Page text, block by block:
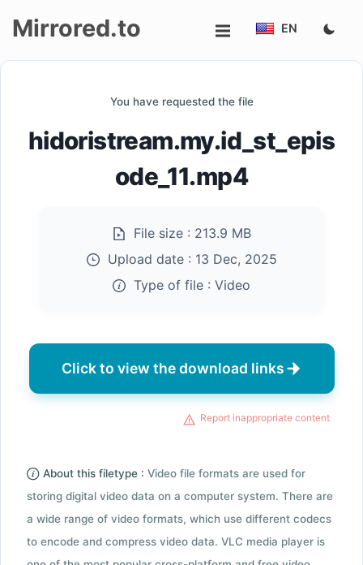
up
Mirrored.to EN
You have requested the file
hidoristream.my.id_st_epis
ode_11.mp4
File size : 213.9 MB
Upload date : 13 Dec, 2025
Type of file : Video
Click to view the download links
Report inappropriate content
About this filetype : Video file formats are used for
storing digital video data on a computer system. There are
a wide range of video formats, which use different codecs
to encode and compress video data. VLC media player is